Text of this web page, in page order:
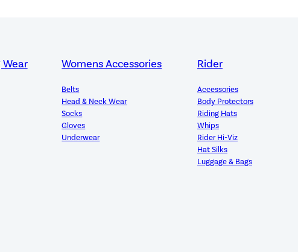
Womens Accessories
Belts
Head & Neck Wear
Socks
Gloves
Underwear
Rider
Accessories
Body Protectors
Riding Hats
Whips
Rider Hi-Viz
Hat Silks
Luggage & Bags